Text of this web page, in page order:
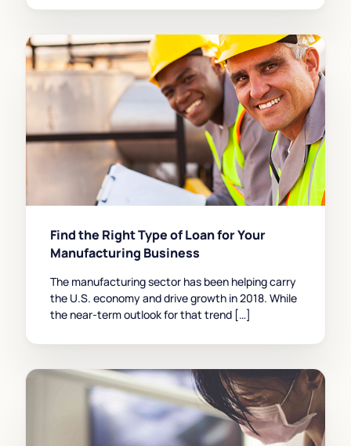
Find the Right Type of Loan for Your
Manufacturing Business
The manufacturing sector has been helping carry
the U.S. economy and drive growth in 2018. While
the near-term outlook for that trend […]